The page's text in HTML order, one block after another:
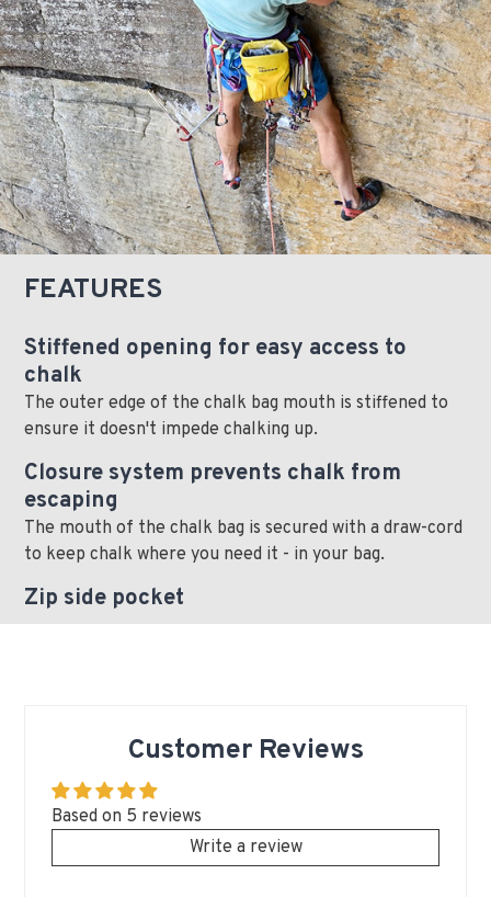
FEATURES
Stiffened opening for easy access to
chalk
The outer edge of the chalk bag mouth is stiffened to
ensure it doesn't impede chalking up.
Closure system prevents chalk from
escaping
The mouth of the chalk bag is secured with a draw-cord
to keep chalk where you need it - in your bag.
Zip side pocket
Customer Reviews
Based on 5 reviews
Write a review